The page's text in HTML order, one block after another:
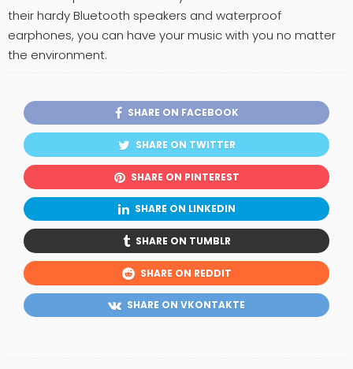
their hardy Bluetooth speakers and waterproof
earphones, you can have your music with you no matter
the environment.
SHARE ON FACEBOOK
SHARE ON TWITTER
SHARE ON PINTEREST
SHARE ON LINKEDIN
SHARE ON TUMBLR
SHARE ON REDDIT
SHARE ON VKONTAKTE